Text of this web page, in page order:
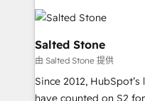
HubSpot into a
team, migrate your
workflows that drive
your time zone. What we do: ➤ Onboarding: Live in
weeks, with workflows
not a template. ➤
Salted Stone
由 Salted Stone 提供
Since 2012,
have counted on S2